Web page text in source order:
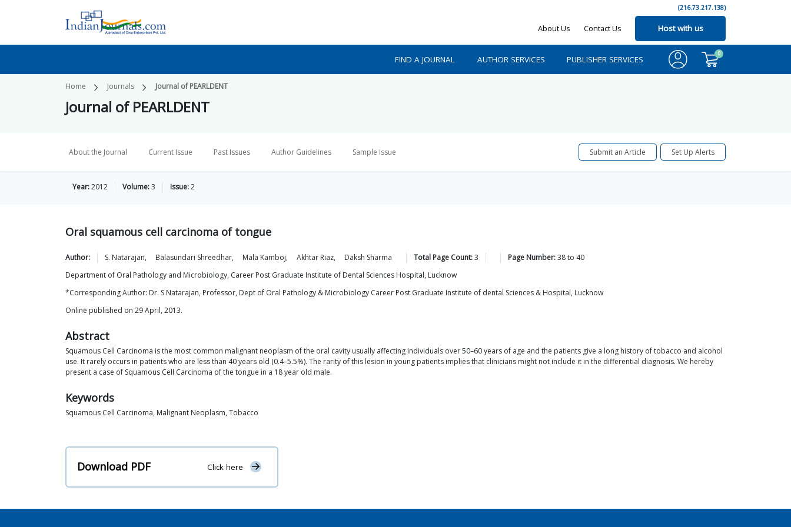
(216.73.217.138)
About Us Contact Us Host with us
FIND A JOURNAL AUTHOR SERVICES PUBLISHER SERVICES
0
Home Journals Journal of PEARLDENT
Journal of PEARLDENT
About the Journal Current Issue Past Issues Author Guidelines Sample Issue Submit an Article Set Up Alerts
Year:2012 Volume:3 Issue:2
Oral squamous cell carcinoma of tongue
Author: S. Natarajan, Balasundari Shreedhar, Mala Kamboj, Akhtar Riaz, Daksh Sharma Total Page Count:3 Page Number:38to 40
Department of Oral Pathology and Microbiology, Career Post Graduate Institute of Dental Sciences Hospital, Lucknow
*Corresponding Author: Dr. S Natarajan, Professor, Dept of Oral Pathology & Microbiology Career Post Graduate Institute of dental Sciences & Hospital, Lucknow
Online published on 29 April, 2013.
Abstract
Squamous Cell Carcinoma is the most common malignant neoplasm of the oral cavity usually affecting individuals over 50–60 years of age and the patients give a long history of tobacco and alcohol
use. It rarely occurs in patients who are less than 40 years old (0.4–5.5%). The rarity of this lesion in young patients implies that clinicians might not include it in the differential diagnosis. We hereby
present a case of Squamous Cell Carcinoma of the tongue in a 18 year old male.
Keywords
Squamous Cell Carcinoma, Malignant Neoplasm, Tobacco
Download PDF Click here